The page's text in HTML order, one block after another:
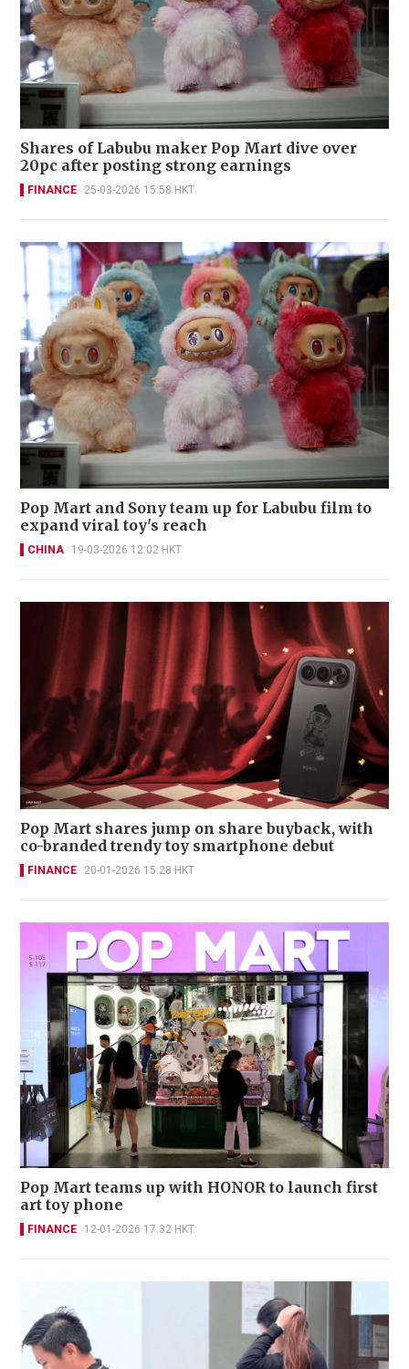
Shares of Labubu maker Pop Mart dive over
20pc after posting strong earnings
FINANCE 25-03-2026 15:58 HKT
Pop Mart and Sony team up for Labubu film to
expand viral toy's reach
CHINA 19-03-2026 12:02 HKT
Pop Mart shares jump on share buyback, with
co-branded trendy toy smartphone debut
FINANCE 20-01-2026 15:28 HKT
Pop Mart teams up with HONOR to launch first
art toy phone
FINANCE 12-01-2026 17:32 HKT